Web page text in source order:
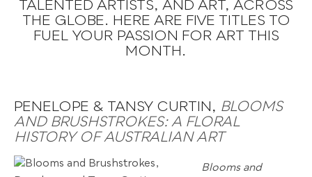
TALENTED ARTISTS, AND ART, ACROSS
THE GLOBE. HERE ARE FIVE TITLES TO
FUEL YOUR PASSION FOR ART THIS
MONTH.
PENELOPE & TANSY CURTIN, BLOOMS
AND BRUSHSTROKES: A FLORAL
HISTORY OF AUSTRALIAN ART
Blooms and